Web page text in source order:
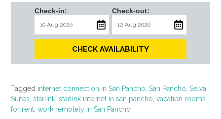
Check-in: Check-out:
CHECK AVAILABILITY
Tagged internet connection in San Pancho San Pancho Selva
Suites starlink starlink internet in san pancho vacation rooms
for rent work remotely in San Pancho